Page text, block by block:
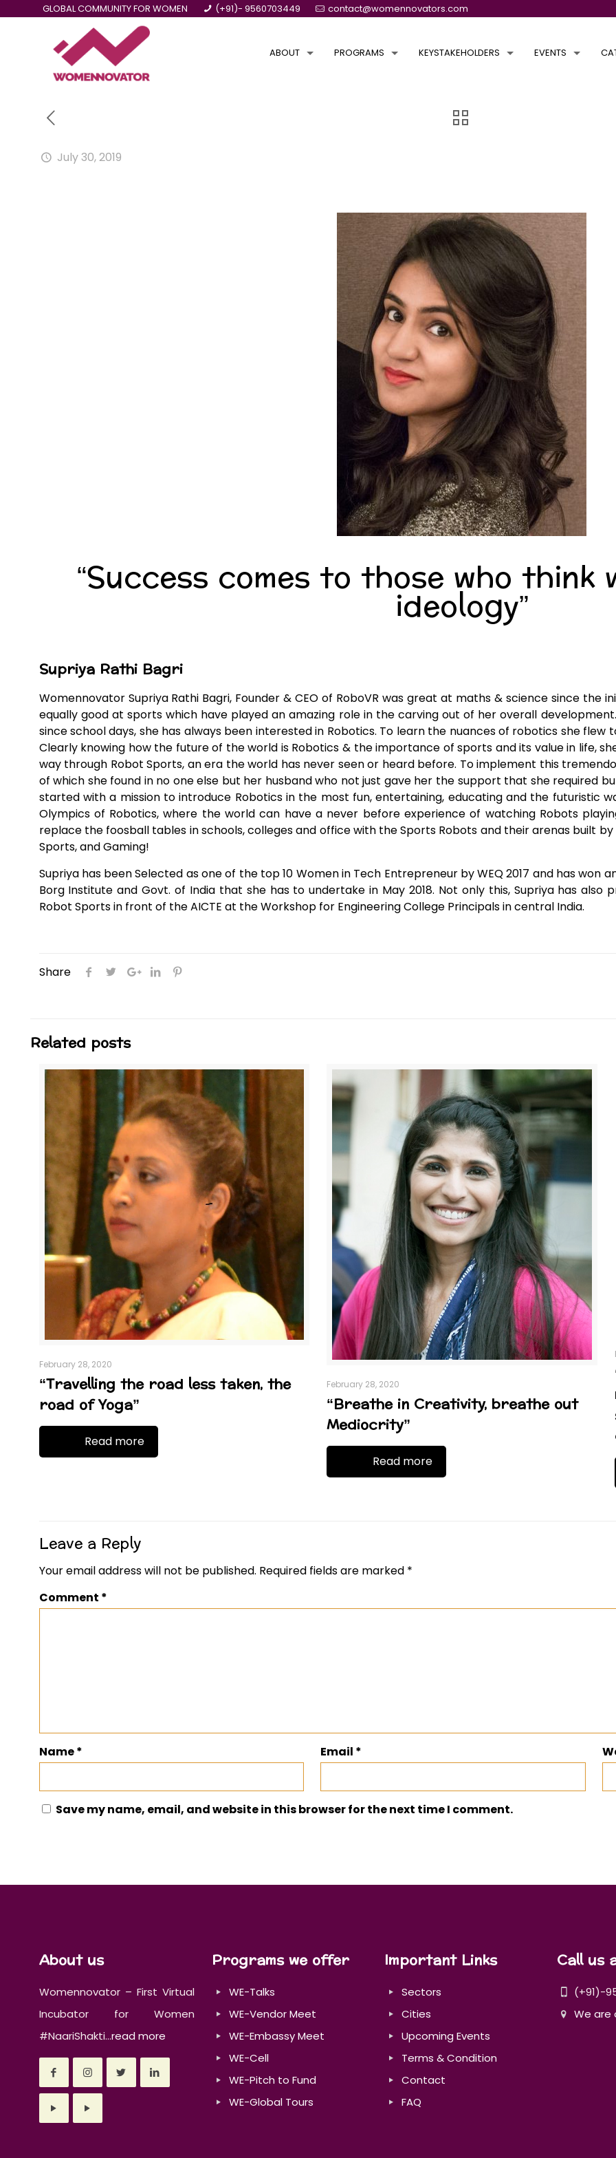
GLOBAL COMMUNITY FOR WOMEN (+91)- 9560703449 contact@womennovators.com
ABOUT PROGRAMS KEYSTAKEHOLDERS EVENTS
July 30, 2019
“Success comes to those who
ideology”
Supriya Rathi Bagri
Womennovator Supriya Rathi Bagri, Founder & CEO of RoboVR was great at maths & science since the
equally good at sports which have played an amazing role in the carving out of her overall
since school days, she has always been interested in Robotics. To learn the nuances of robotics she flew
Clearly knowing how the future of the world is Robotics & the importance of sports and its value in life,
way through Robot Sports, an era the world has never seen or heard before. To implement this
of which she found in no one else but her husband who not just gave her the support that she required
started with a mission to introduce Robotics in the most fun, entertaining, educating and the futuristic
Olympics of Robotics, where the world can have a never before experience of watching Robots
replace the foosball tables in schools, colleges and office with the Sports Robots and their arenas built
Sports, and Gaming!
Supriya has been Selected as one of the top 10 Women in Tech Entrepreneur by WEQ 2017 and has won
Borg Institute and Govt. of India that she has to undertake in May 2018. Not only this, Supriya has
Robot Sports in front of the AICTE at the Workshop for Engineering College Principals in central India.
Share
Related posts
February 28, 2020
“Travelling the road less taken, the
road of Yoga”
Read more
February 28, 2020
“Breathe in Creativity, breathe out
Mediocrity”
Read more
Leave a Reply
Your email address will not be published. Required fields are marked *
Comment *
Name* Email *
Save my name, email, and website in this browser for the next time I comment.
About us
Womennovator – First Virtual
Incubator for Women
#NaariShakti...read more
Programs we offer
WE-Talks
WE-Vendor Meet
WE-Embassy Meet
WE-Cell
WE-Pitch to Fund
WE-Global Tours
Important Links
Sectors
Cities
Upcoming Events
Terms & Condition
Contact
FAQ
Call us
(+91)-
We are